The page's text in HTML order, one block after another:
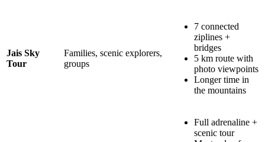
Jais Sky
Tour
Families, scenic explorers,
groups
7 connected
ziplines +
bridges
5 km route with
photo viewpoints
Longer time in
the mountains
Full adrenaline +
scenic tour